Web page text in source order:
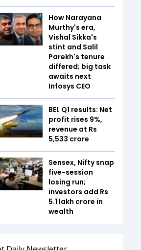
How Narayana
Murthy's era,
Vishal Sikka's
stint and Salil
Parekh's tenure
differed; big task
awaits next
Infosys CEO
BEL Q1 results: Net
profit rises 9%,
revenue at Rs
5,533 crore
Sensex, Nifty snap
five-session
losing run;
investors add Rs
5.1 lakh crore in
wealth